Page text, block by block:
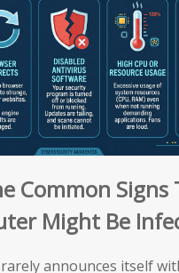
Common Signs
Might Be
announces itself